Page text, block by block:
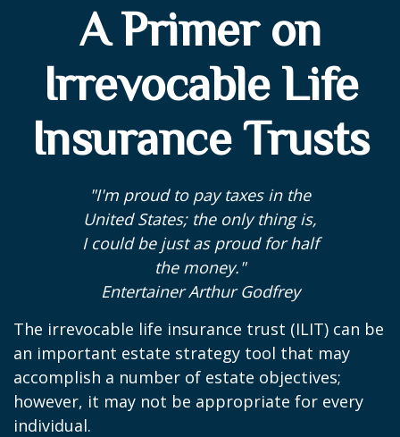
A Primer on
Irrevocable Life
Insurance Trusts
"I'm proud to pay taxes in the
United States; the only thing is,
I could be just as proud for half
the money."
Entertainer Arthur Godfrey
The irrevocable life insurance trust (ILIT) can be
an important estate strategy tool that may
accomplish a number of estate objectives;
however, it may not be appropriate for every
individual.